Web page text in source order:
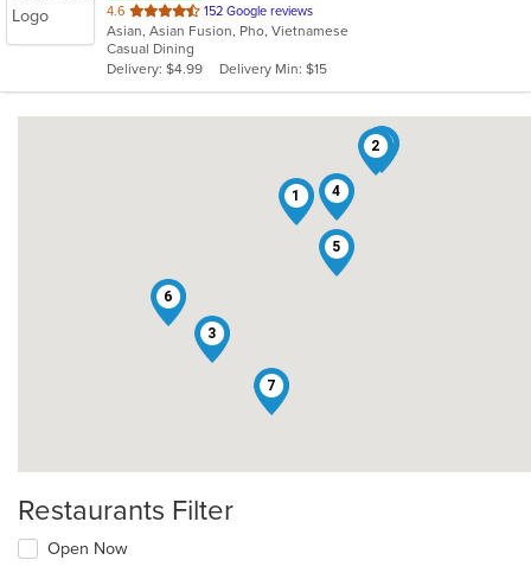
4.6 out
of
5
stars.
152 Google reviews
Asian, Asian Fusion, Pho, Vietnamese
Casual Dining
Delivery: $4.99
Delivery Min: $15
1
2
3
4
5
6
7
8
Restaurants Filter
Open Now